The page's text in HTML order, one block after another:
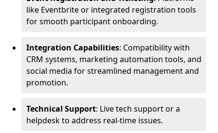
like Eventbrite or integrated registration tools
for smooth participant onboarding.
Integration Capabilities: Compatibility with
CRM systems, marketing automation tools, and
social media for streamlined management and
promotion.
Technical Support: Live tech support or a
helpdesk to address real-time issues.